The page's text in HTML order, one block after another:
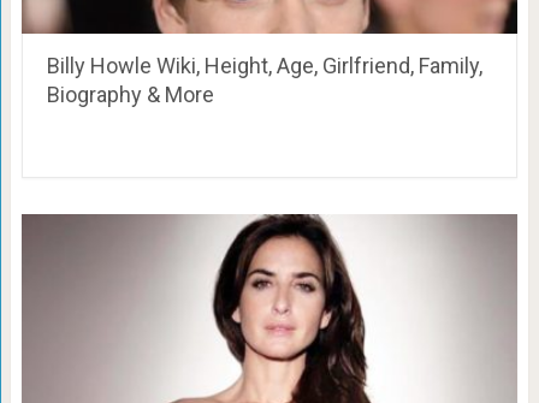
Billy Howle Wiki, Height, Age, Girlfriend, Family,
Biography & More